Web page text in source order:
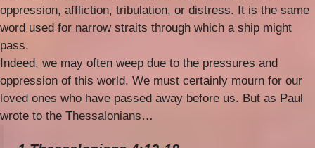
oppression, affliction, tribulation, or distress. It is the same
word used for narrow straits through which a ship might
pass.
Indeed, we may often weep due to the pressures and
oppression of this world. We must certainly mourn for our
loved ones who have passed away before us. But as Paul
wrote to the Thessalonians…